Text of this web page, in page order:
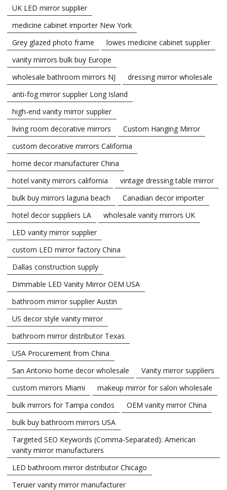
UK LED mirror supplier
medicine cabinet importer New York
Grey glazed photo frame
lowes medicine cabinet supplier
vanity mirrors bulk buy Europe
wholesale bathroom mirrors NJ
dressing mirror wholesale
anti-fog mirror supplier Long Island
high-end vanity mirror supplier
living room decorative mirrors
Custom Hanging Mirror
custom decorative mirrors California
home decor manufacturer China
hotel vanity mirrors california
vintage dressing table mirror
bulk buy mirrors laguna beach
Canadian decor importer
hotel decor suppliers LA
wholesale vanity mirrors UK
LED vanity mirror supplier
custom LED mirror factory China
Dallas construction supply
Dimmable LED Vanity Mirror OEM USA
bathroom mirror supplier Austin
US decor style vanity mirror
bathroom mirror distributor Texas
USA Procurement from China
San Antonio home decor wholesale
Vanity mirror suppliers
custom mirrors Miami
makeup mirror for salon wholesale
bulk mirrors for Tampa condos
OEM vanity mirror China
bulk buy bathroom mirrors USA
Targeted SEO Keywords (Comma-Separated): American
vanity mirror manufacturers
LED bathroom mirror distributor Chicago
Teruier vanity mirror manufacturer